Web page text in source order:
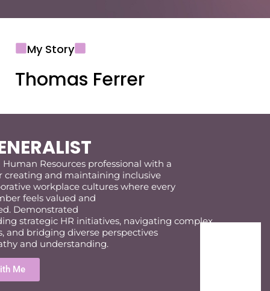
My Story
Thomas Ferrer
Human Resources professional with a
creating and maintaining inclusive
workplace cultures where every
feels valued and
Demonstrated
strategic HR initiatives, navigating complex
, and bridging diverse perspectives
and understanding.
Me